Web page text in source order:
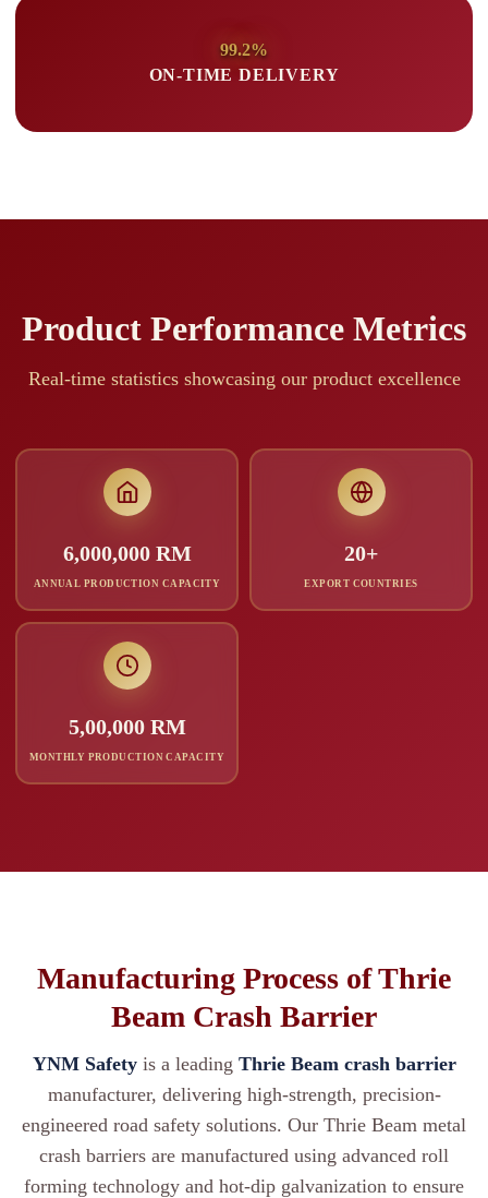
99.2%
ON-TIME DELIVERY
Product Performance Metrics
Real-time statistics showcasing our product excellence
6,000,000 RM
ANNUAL PRODUCTION CAPACITY
20+
EXPORT COUNTRIES
5,00,000 RM
MONTHLY PRODUCTION CAPACITY
Manufacturing Process of Thrie
Beam Crash Barrier
YNM Safetyis a leading Thrie Beam crash barrier
manufacturer, delivering high-strength, precision-
engineered road safety solutions. Our Thrie Beam metal
crash barriers are manufactured using advanced roll
forming technology and hot-dip galvanization to ensure